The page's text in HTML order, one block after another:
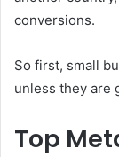
conversions.
So first, small
unless they are
Top